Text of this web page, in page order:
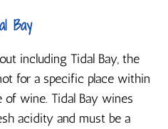
Bay
including Tidal Bay, the
for a specific place within
of wine. Tidal Bay wines
acidity and must be a